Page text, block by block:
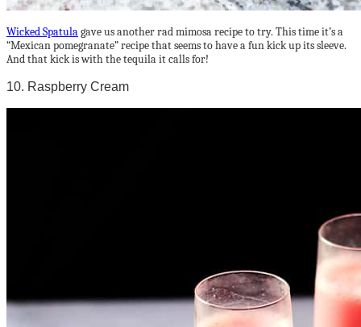
Wicked Spatulagave us another rad mimosa recipe to try. This time it’s a
“Mexican pomegranate” recipe that seems to have a fun kick up its sleeve.
And that kick is with the tequila it calls for!
10. Raspberry Cream